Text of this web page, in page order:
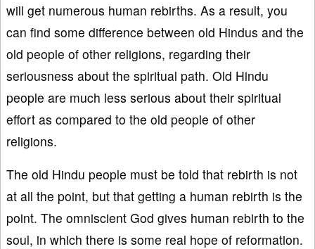
will get numerous human rebirths. As a result, you
can find some difference between old Hindus and the
old people of other religions, regarding their
seriousness about the spiritual path. Old Hindu
people are much less serious about their spiritual
effort as compared to the old people of other
religions.
The old Hindu people must be told that rebirth is not
at all the point, but that getting a human rebirth is the
point. The omniscient God gives human rebirth to the
soul, in which there is some real hope of reformation.